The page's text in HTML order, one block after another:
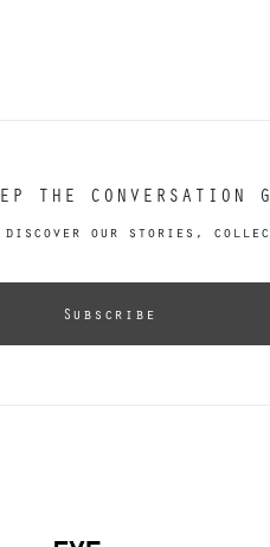
THE CONVERSATION
discover our stories,
Subscribe